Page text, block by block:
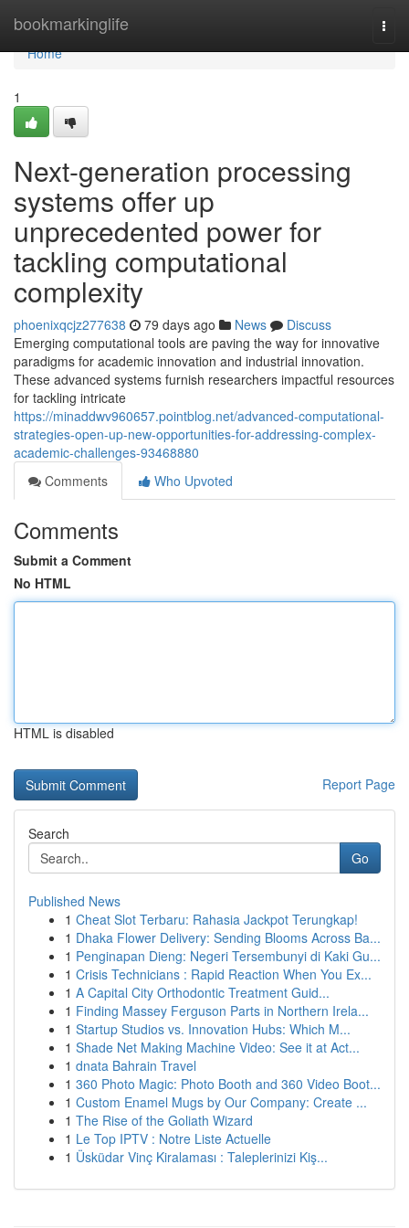
bookmarkinglife
Home
Home
1
Next-generation processing
systems offer up
unprecedented power for
tackling computational
complexity
phoenixqcjz277638 79 days ago News
Discuss
Emerging computational tools are paving the way for innovative
paradigms for academic innovation and industrial innovation.
These advanced systems furnish researchers impactful resources
for tackling intricate
https://minaddwv960657.pointblog.net/advanced-computational-
strategies-open-up-new-opportunities-for-addressing-complex-
academic-challenges-93468880
Comments
Who Upvoted
Comments
Submit a Comment
No HTML
HTML is disabled
Report Page
Search
Go
Published News
1 Cheat Slot Terbaru: Rahasia Jackpot Terungkap!
1 Dhaka Flower Delivery: Sending Blooms Across Ba...
1 Penginapan Dieng: Negeri Tersembunyi di Kaki Gu...
1 Crisis Technicians : Rapid Reaction When You Ex...
1 A Capital City Orthodontic Treatment Guid...
1 Finding Massey Ferguson Parts in Northern Irela...
1 Startup Studios vs. Innovation Hubs: Which M...
1 Shade Net Making Machine Video: See it at Act...
1 dnata Bahrain Travel
1 360 Photo Magic: Photo Booth and 360 Video Boot...
1 Custom Enamel Mugs by Our Company: Create ...
1 The Rise of the Goliath Wizard
1 Le Top IPTV : Notre Liste Actuelle
1 Üsküdar Vinç Kiralaması : Taleplerinizi Kiş...